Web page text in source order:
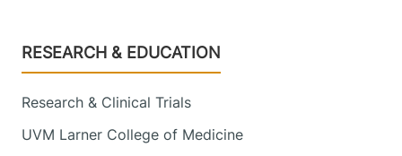
Footer
RESEARCH & EDUCATION
Research & Clinical Trials
UVM Larner College of Medicine